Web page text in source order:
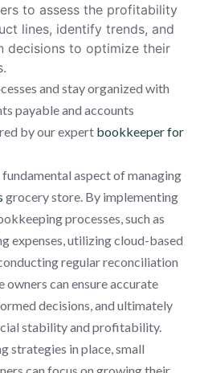
to assess the profitability
lines, identify trends, and
decisions to optimize their
and stay organized with
payable and accounts
by our expert bookkeeper for
aspect of managing
grocery store. By implementing
processes, such as
expenses, utilizing cloud-based
regular reconciliation
owners can ensure accurate
decisions, and ultimately
stability and profitability.
strategies in place, small
can focus on growing their